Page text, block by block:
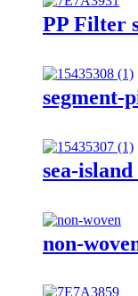
PP Filter
segment-
sea-
non-